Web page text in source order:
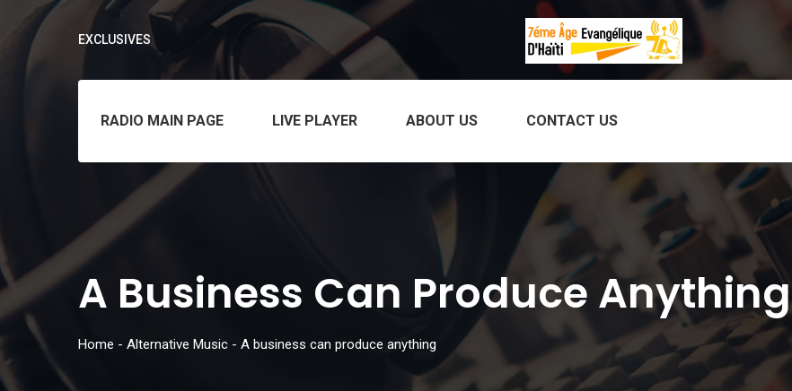
EXCLUSIVES
RADIO MAIN PAGE LIVE PLAYER ABOUT US CONTACT US
A Business Can Produce Anything
Home - Alternative Music - A business can produce anything